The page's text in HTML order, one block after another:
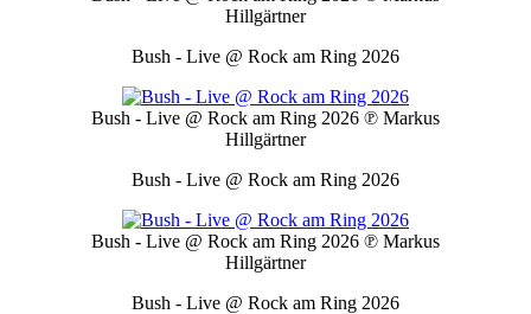
Hillgärtner
Bush - Live @ Rock am Ring 2026
Bush - Live @ Rock am Ring 2026 ℗ Markus
Hillgärtner
Bush - Live @ Rock am Ring 2026
Bush - Live @ Rock am Ring 2026 ℗ Markus
Hillgärtner
Bush - Live @ Rock am Ring 2026